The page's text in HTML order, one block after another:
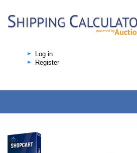
Log in
Register